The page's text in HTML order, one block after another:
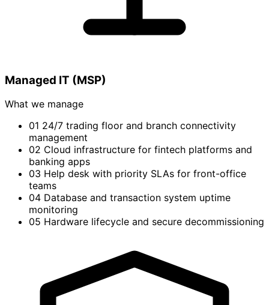
Managed IT (MSP)
What we manage
01 24/7 trading floor and branch connectivity
management
02 Cloud infrastructure for fintech platforms and
banking apps
03 Help desk with priority SLAs for front-office
teams
04 Database and transaction system uptime
monitoring
05 Hardware lifecycle and secure decommissioning